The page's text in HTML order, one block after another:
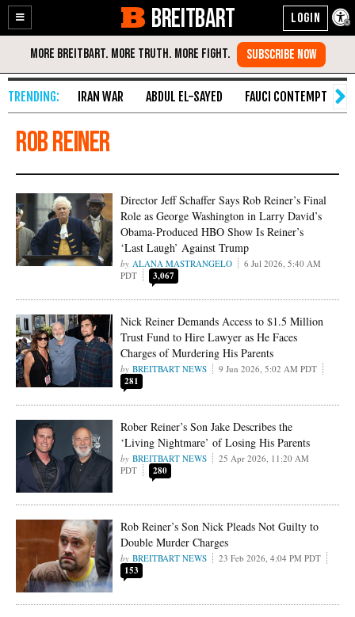
Enable
Accessibility
Skip
Content
BREITBART
IRAN WAR ABDUL EL-SAYED FAUCI CONTEMPT
Rob Reiner
Director Jeff Schaffer Says Rob Reiner’s Final
Role as George Washington in Larry David’s
Obama-Produced HBO Show Is Reiner’s
‘Last Laugh’ Against Trump
ALANA MASTRANGELO
6 Jul 2026, 5:40 AM
PDT
3,067
Nick Reiner Demands Access to $1.5 Million
Trust Fund to Hire Lawyer as He Faces
Charges of Murdering His Parents
BREITBART NEWS 9 Jun 2026, 5:02 AM PDT
281
Rober Reiner’s Son Jake Describes the
‘Living Nightmare’ of Losing His Parents
BREITBART NEWS
25 Apr 2026, 11:20 AM
PDT
280
Rob Reiner’s Son Nick Pleads Not Guilty to
Double Murder Charges
BREITBART NEWS 23 Feb 2026, 4:04 PM PDT
153